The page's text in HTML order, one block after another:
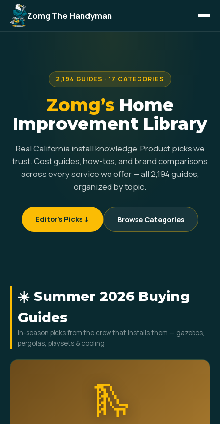
Zomg The Handyman
2,194 GUIDES · 17 CATEGORIES
Zomg’sHome
Improvement Library
Real California install knowledge. Product picks we
trust. Cost guides, how-tos, and brand comparisons
across every service we offer — all 2,194 guides,
organized by topic.
Editor's Picks ↓ Browse Categories
☀️ Summer 2026 Buying
Guides
In-season picks from the crew that installs them — gazebos,
pergolas, playsets & cooling
🛝